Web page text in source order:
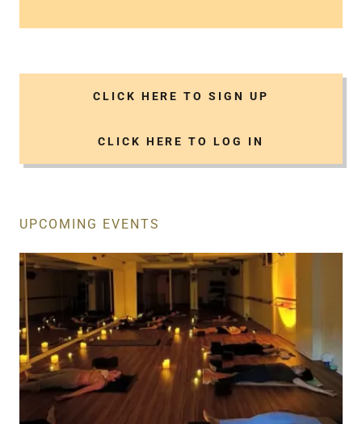
CLICK HERE TO SIGN UP
CLICK HERE TO LOG IN
UPCOMING EVENTS